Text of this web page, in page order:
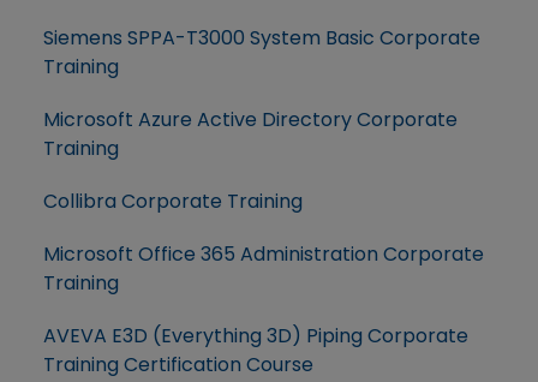
Siemens SPPA-T3000 System Basic Corporate
Training
Microsoft Azure Active Directory Corporate
Training
Collibra Corporate Training
Microsoft Office 365 Administration Corporate
Training
AVEVA E3D (Everything 3D) Piping Corporate
Training Certification Course